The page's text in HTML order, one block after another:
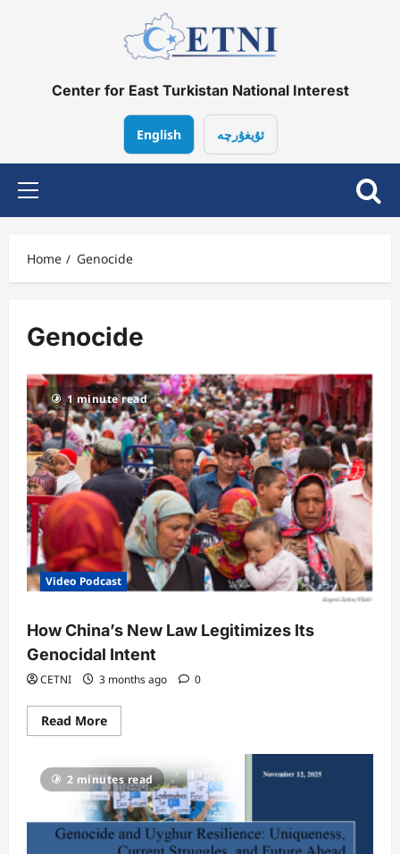
Center for East Turkistan National Interest
English ئۇيغۇرچە
Primary
Menu
Home Genocide
Genocide
1 minute read
Video Podcast
How China’s New Law Legitimizes Its
Genocidal Intent
CETNI 3 months ago 0
Read MoreRead
more
China’s
New
Law
Legitimizes
Its
Genocidal
Intent
2 minutes read